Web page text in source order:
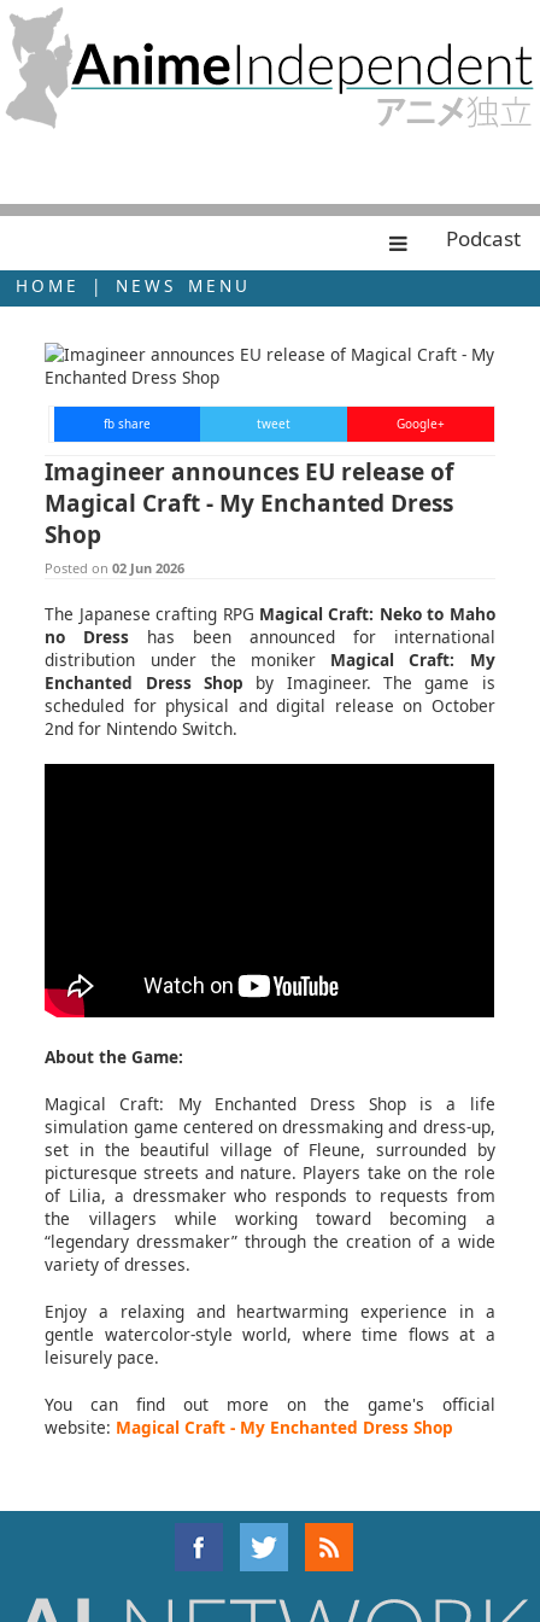
Podcast
HOME | NEWS MENU
Google+
tweet
fb share
Imagineer announces EU release of
Magical Craft - My Enchanted Dress
Shop
Posted on02 Jun 2026
The Japanese crafting RPG Magical Craft: Neko to Maho
no Dress has been announced for international
distribution under the moniker Magical Craft: My
Enchanted Dress Shop by Imagineer. The game is
scheduled for physical and digital release on October
2nd for Nintendo Switch.
About the Game:
Magical Craft: My Enchanted Dress Shop is a life
simulation game centered on dressmaking and dress-up,
set in the beautiful village of Fleune, surrounded by
picturesque streets and nature. Players take on the role
of Lilia, a dressmaker who responds to requests from
the villagers while working toward becoming a
“legendary dressmaker” through the creation of a wide
variety of dresses.
Enjoy a relaxing and heartwarming experience in a
gentle watercolor-style world, where time flows at a
leisurely pace.
You can find out more on the game's official
website: Magical Craft - My Enchanted Dress Shop